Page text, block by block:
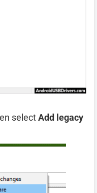
selectAdd legacy